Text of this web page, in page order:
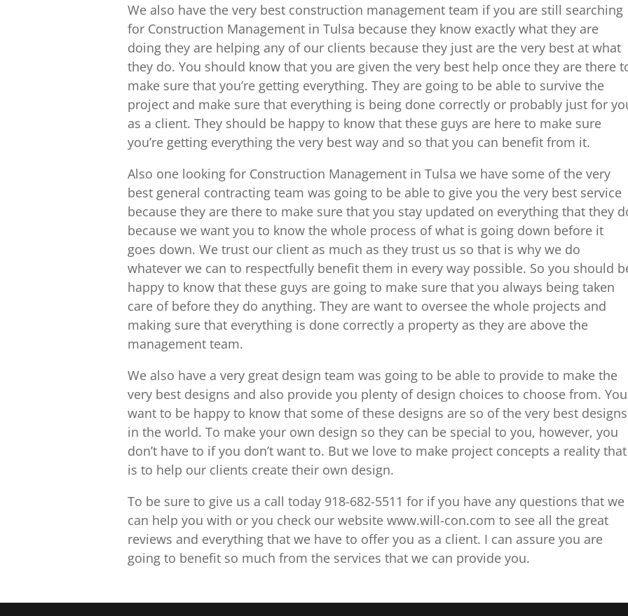
We also have the very best construction management team if you are still searching
for Construction Management in Tulsa because they know exactly what they are
doing they are helping any of our clients because they just are the very best at what
they do. You should know that you are given the very best help once they are there
make sure that you’re getting everything. They are going to be able to survive the
project and make sure that everything is being done correctly or probably just for
as a client. They should be happy to know that these guys are here to make sure
you’re getting everything the very best way and so that you can benefit from it.
Also one looking for Construction Management in Tulsa we have some of the very
best general contracting team was going to be able to give you the very best service
because they are there to make sure that you stay updated on everything that they
because we want you to know the whole process of what is going down before it
goes down. We trust our client as much as they trust us so that is why we do
whatever we can to respectfully benefit them in every way possible. So you should
happy to know that these guys are going to make sure that you always being taken
care of before they do anything. They are want to oversee the whole projects and
making sure that everything is done correctly a property as they are above the
management team.
We also have a very great design team was going to be able to provide to make the
very best designs and also provide you plenty of design choices to choose from. You
want to be happy to know that some of these designs are so of the very best designs
in the world. To make your own design so they can be special to you, however, you
don’t have to if you don’t want to. But we love to make project concepts a reality that
is to help our clients create their own design.
To be sure to give us a call today 918-682-5511 for if you have any questions that we
can help you with or you check our website www.will-con.com to see all the great
reviews and everything that we have to offer you as a client. I can assure you are
going to benefit so much from the services that we can provide you.